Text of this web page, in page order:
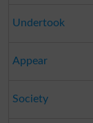
Undertook
Appear
Society